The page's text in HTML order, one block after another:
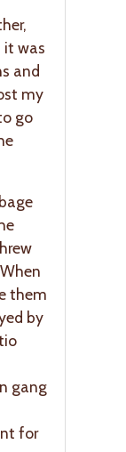
it was
and
my
go
them
by
gang
for